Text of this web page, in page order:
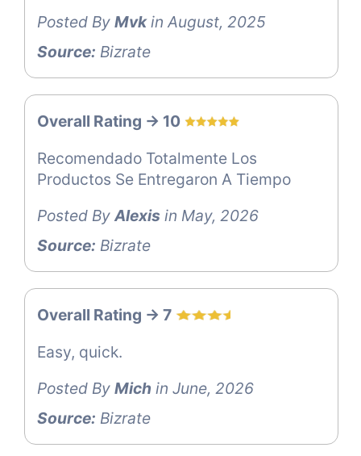
Posted By Mvkin August, 2025
Source: Bizrate
Overall Rating -> 10
Recomendado Totalmente Los
Productos Se Entregaron A Tiempo
Posted By Alexis in May, 2026
Source: Bizrate
Overall Rating -> 7
Easy, quick.
Posted By Mich in June, 2026
Source: Bizrate